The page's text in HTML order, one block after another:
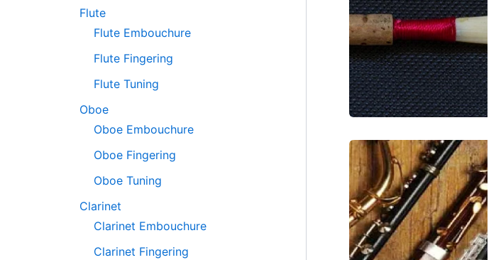
Flute
Flute Embouchure
Flute Fingering
Flute Tuning
Oboe
Oboe Embouchure
Oboe Fingering
Oboe Tuning
Clarinet
Clarinet Embouchure
Clarinet Fingering